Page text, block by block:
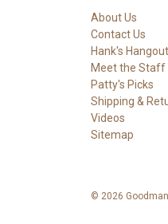
About Us
Contact Us
Hank's Hangout
Meet the Staff
Patty's Picks
Shipping &
Videos
Sitemap
© 2026